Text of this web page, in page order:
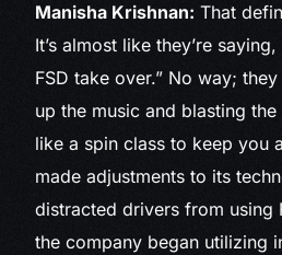
Manisha Krishnan: That
It’s almost like they’re
FSD take over.” No way;
up the music and blasting
like a spin class to keep you
made adjustments to its
distracted drivers from using
the company began utilizing